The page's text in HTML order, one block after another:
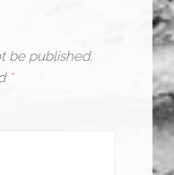
be published.
*